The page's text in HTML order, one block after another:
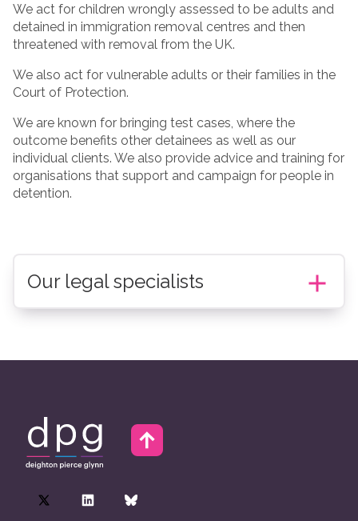
We act for children wrongly assessed to be adults and
detained in immigration removal centres and then
threatened with removal from the UK.
We also act for vulnerable adults or their families in the
Court of Protection.
We are known for bringing test cases, where the
outcome benefits other detainees as well as our
individual clients. We also provide advice and training for
organisations that support and campaign for people in
detention.
Our legal specialists